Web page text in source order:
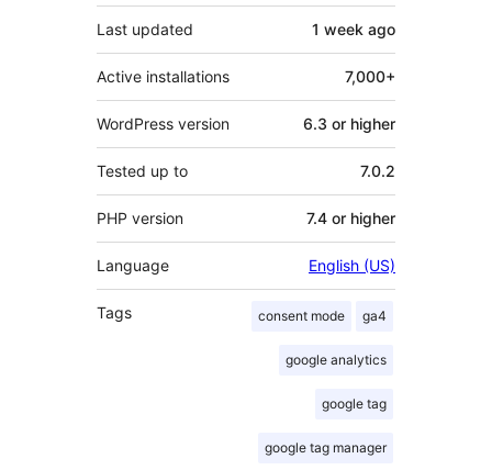
Last updated 1 week ago
Active installations 7,000+
WordPress version 6.3 or higher
Tested up to 7.0.2
PHP version 7.4 or higher
Language English (US)
Tags consent mode ga4
google analytics
google tag
google tag manager